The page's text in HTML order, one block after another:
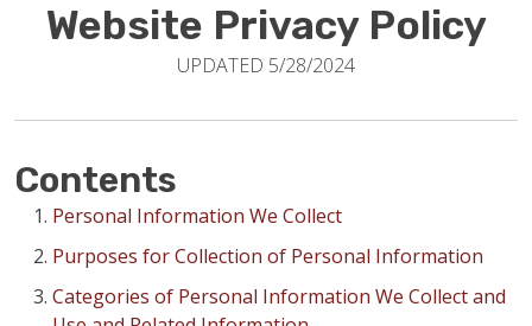
ABOUT
FINANCING
RESTORE
Website Privacy Policy
UPDATED 5/28/2024
Contents
Personal Information We Collect
Purposes for Collection of Personal Information
Categories of Personal Information We Collect and